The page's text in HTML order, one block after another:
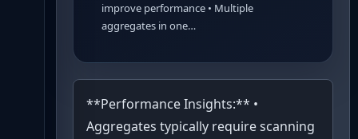
improve performance • Multiple
aggregates in one…
**Performance Insights:** •
Aggregates typically require scanning